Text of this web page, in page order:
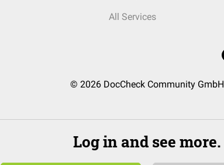
All Services
© 2026 DocCheck Community GmbH
Log in and see more.